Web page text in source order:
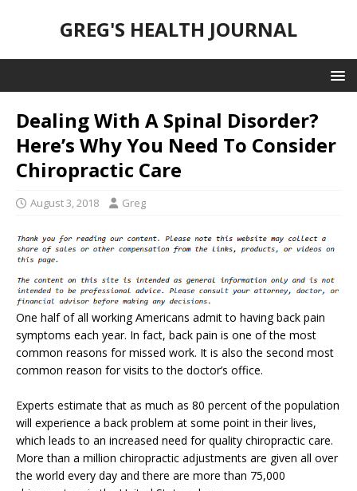
GREG'S HEALTH JOURNAL
Dealing With A Spinal Disorder?
Here’s Why You Need To Consider
Chiropractic Care
August 3, 2018 Greg
One half of all working Americans admit to having back pain
symptoms each year. In fact, back pain is one of the most
common reasons for missed work. It is also the second most
common reason for visits to the doctor’s office.
Experts estimate that as much as 80 percent of the population
will experience a back problem at some point in their lives,
which leads to an increased need for quality chiropractic care.
More than a million chiropractic adjustments are given all over
the world every day and there are more than 75,000